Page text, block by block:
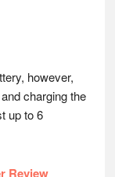
however,
charging the
up to 6
Review